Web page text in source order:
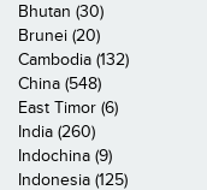
Bhutan (30)
Brunei (20)
Cambodia (132)
China (548)
East Timor (6)
India (260)
Indochina (9)
Indonesia (125)